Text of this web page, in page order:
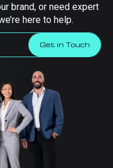
brand, or need expert
here to help.
Get in Touch